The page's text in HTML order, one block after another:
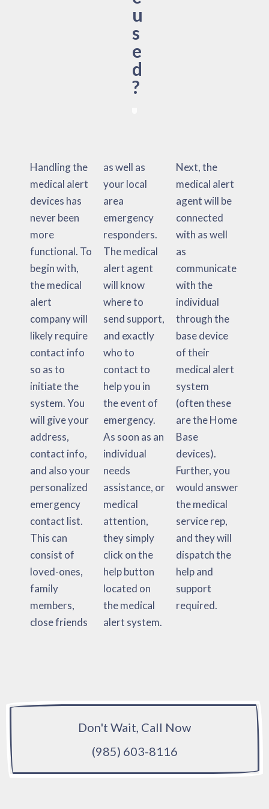
u
s
e
d
?
Handling the
medical alert
devices has
never been
more
functional. To
begin with,
the medical
alert
company will
likely require
contact info
so as to
initiate the
system. You
will give your
address,
contact info,
and also your
personalized
emergency
contact list.
This can
consist of
loved-ones,
family
members,
close friends
as well as
your local
area
emergency
responders.
The medical
alert agent
will know
where to
send support,
and exactly
who to
contact to
help you in
the event of
emergency.
As soon as an
individual
needs
assistance, or
medical
attention,
they simply
click on the
help button
located on
the medical
alert system.
Next, the
medical alert
agent will be
connected
with as well
as
communicate
with the
individual
through the
base device
of their
medical alert
system
(often these
are the Home
Base
devices).
Further, you
would answer
the medical
service rep,
and they will
dispatch the
help and
support
required.
Don't Wait, Call Now
(985) 603-8116